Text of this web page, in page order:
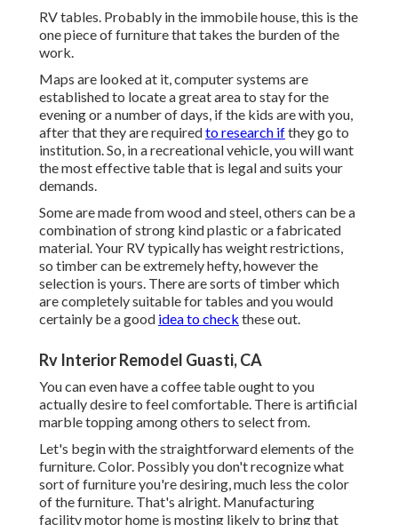
RV tables. Probably in the immobile house, this is the
one piece of furniture that takes the burden of the
work.
Maps are looked at it, computer systems are
established to locate a great area to stay for the
evening or a number of days, if the kids are with you,
after that they are requiredto research ifthey go to
institution. So, in a recreational vehicle, you will want
the most effective table that is legal and suits your
demands.
Some are made from wood and steel, others can be a
combination of strong kind plastic or a fabricated
material. Your RV typically has weight restrictions,
so timber can be extremely hefty, however the
selection is yours. There are sorts of timber which
are completely suitable for tables and you would
certainly be a good idea to check these out.
Rv Interior Remodel Guasti, CA
You can even have a coffee table ought to you
actually desire to feel comfortable. There is artificial
marble topping among others to select from.
Let's begin with the straightforward elements of the
furniture. Color. Possibly you don't recognize what
sort of furniture you're desiring, much less the color
of the furniture. That's alright. Manufacturing
facility motor home is mosting likely to bring that